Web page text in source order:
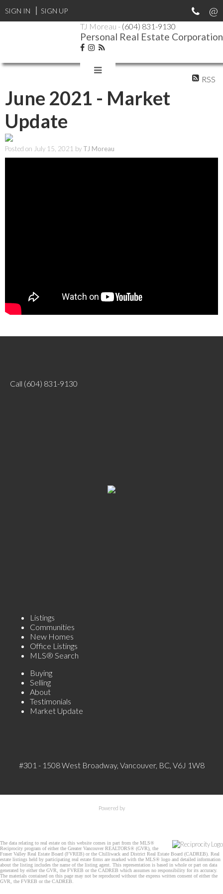
SIGN IN SIGN UP
TJ Moreau - (604) 831-9130
Personal Real Estate Corporation
RSS
June 2021 - Market
Update
Posted on July 15, 2021 by TJ Moreau
Call (604) 831-9130
Listings
Communities
New Homes
Office Listings
MLS® Search
Buying
Selling
About
Testimonials
Market Update
#301 - 1508 West Broadway, Vancouver, BC, V6J 1W8
Powered by
The data relating to real estate on this website comes in part from the MLS®
Reciprocity program of either the Greater Vancouver REALTORS® (GVR), the
Fraser Valley Real Estate Board (FVREB) or the Chilliwack and District Real Estate Board (CADREB). Real
estate listings held by participating real estate firms are marked with the MLS® logo and detailed information
about the listing includes the name of the listing agent. This representation is based in whole or part on data
generated by either the GVR, the FVREB or the CADREB which assumes no responsibility for its accuracy.
The materials contained on this page may not be reproduced without the express written consent of either the
GVR, the FVREB or the CADREB.